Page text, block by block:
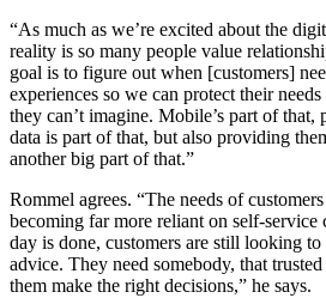
“As much as we’re excited about the
reality is so many people value
goal is to figure out when [customers]
experiences so we can protect their
they can’t imagine. Mobile’s part of
data is part of that, but also providing
another big part of that.”
Rommel agrees. “The needs of
becoming far more reliant on self-
day is done, customers are still looking
advice. They need somebody, that
them make the right decisions,” he says.